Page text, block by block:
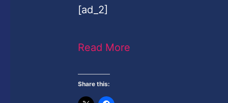
[ad_2]
Read More
Share this: